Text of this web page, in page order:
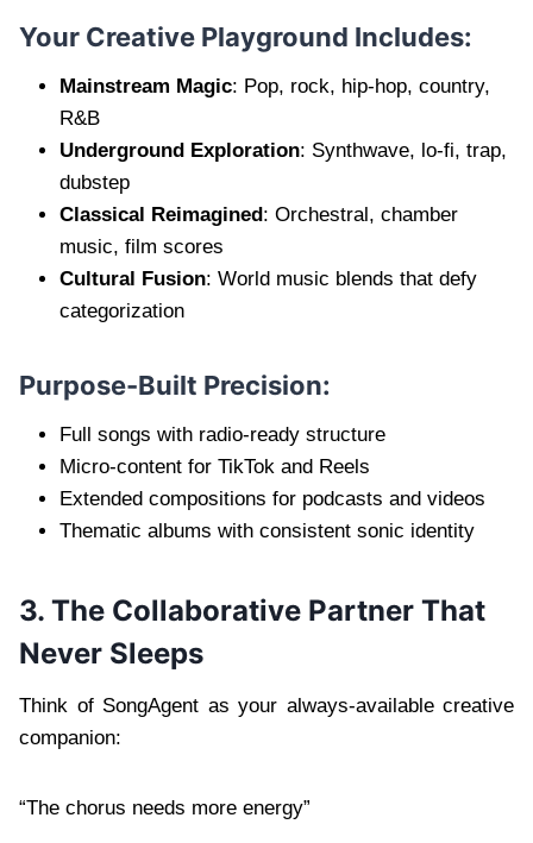
Your Creative Playground Includes:
Mainstream Magic: Pop, rock, hip-hop, country,
R&B
Underground Exploration: Synthwave, lo-fi, trap,
dubstep
Classical Reimagined: Orchestral, chamber
music, film scores
Cultural Fusion: World music blends that defy
categorization
Purpose-Built Precision:
Full songs with radio-ready structure
Micro-content for TikTok and Reels
Extended compositions for podcasts and videos
Thematic albums with consistent sonic identity
3. The Collaborative Partner That
Never Sleeps
Think of SongAgent as your always-available creative
companion:
“The chorus needs more energy”